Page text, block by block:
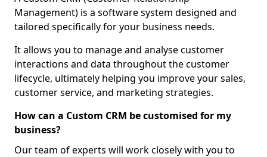
Management) is a software system designed and
tailored specifically for your business needs.
It allows you to manage and analyse customer
interactions and data throughout the customer
lifecycle, ultimately helping you improve your sales,
customer service, and marketing strategies.
How can a Custom CRM be customised for my
business?
Our team of experts will work closely with you to